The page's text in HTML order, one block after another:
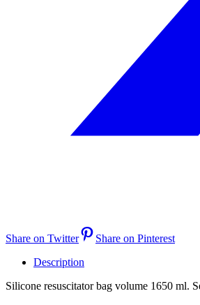
Share on Twitter
Share on Pinterest
Description
Silicone resuscitator bag volume 1650 ml.